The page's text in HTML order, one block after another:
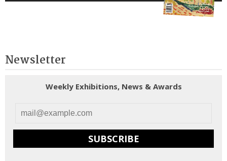
Newsletter
Weekly Exhibitions, News & Awards
SUBSCRIBE